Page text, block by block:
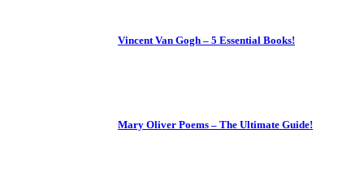
Vincent Van Gogh – 5 Essential Books!
Mary Oliver Poems – The Ultimate Guide!